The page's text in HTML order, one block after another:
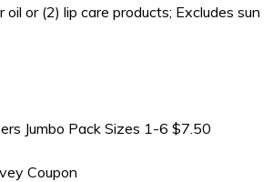
oil or (2) lip care products; Excludes sun
Jumbo Pack Sizes 1-6 $7.50
Coupon